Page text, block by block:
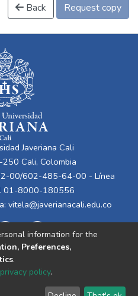
Back Request copy
Javeriana Cali
Cali, Colombia
00/602-485-64-00 - Línea
01-8000-180556
vitela@javerianacali.edu.co
End User Send
information for the
Preferences,
.
privacy policy.